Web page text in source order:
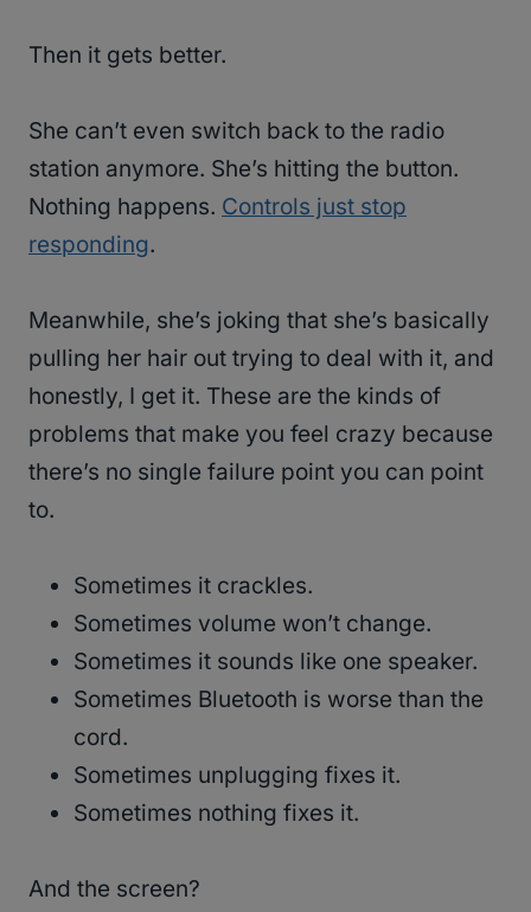
Then it gets better.
She can’t even switch back to the radio
station anymore. She’s hitting the button.
Nothing happens. Controls just stop
responding.
Meanwhile, she’s joking that she’s basically
pulling her hair out trying to deal with it, and
honestly, I get it. These are the kinds of
problems that make you feel crazy because
there’s no single failure point you can point
to.
Sometimes it crackles.
Sometimes volume won’t change.
Sometimes it sounds like one speaker.
Sometimes Bluetooth is worse than the
cord.
Sometimes unplugging fixes it.
Sometimes nothing fixes it.
And the screen?